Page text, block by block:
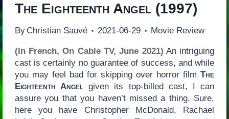
The Eighteenth Angel(1997)
By Christian Sauvé 2021-06-29 Movie Review
(In French, On Cable TV, June 2021) An intriguing
cast is certainly no guarantee of success, and while
you may feel bad for skipping over horror filmThe
Eighteenth Angel given its top-billed cast, I can
assure you that you haven’t missed a thing. Sure,
here you have Christopher McDonald, Rachael